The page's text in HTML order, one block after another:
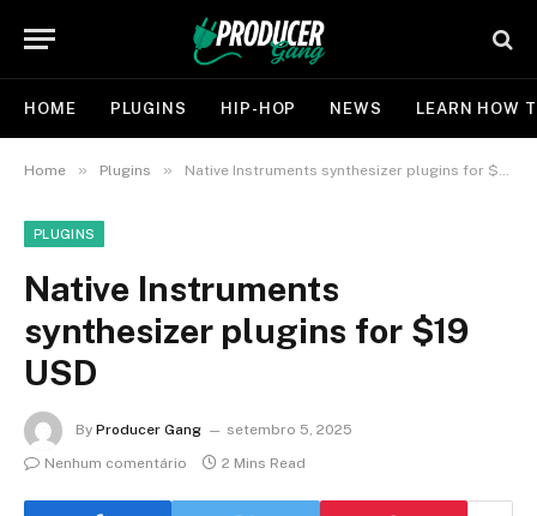
HOME PLUGINS HIP-HOP NEWS LEARN HOW
Home » Plugins » Native Instruments synthesizer plugins for $19 USD
PLUGINS
Native Instruments
synthesizer plugins for $19
USD
By Producer Gang
setembro 5, 2025
Nenhum comentário
2 Mins Read